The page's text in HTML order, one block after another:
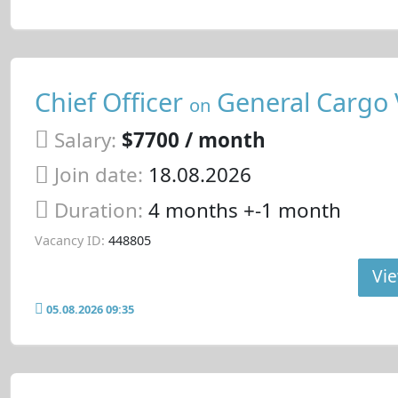
Chief Officer on General Cargo
Salary: $7700 / month
Join date: 18.08.2026
Duration: 4 months +-1 month
Vacancy ID: 448805
05.08.2026 09:35